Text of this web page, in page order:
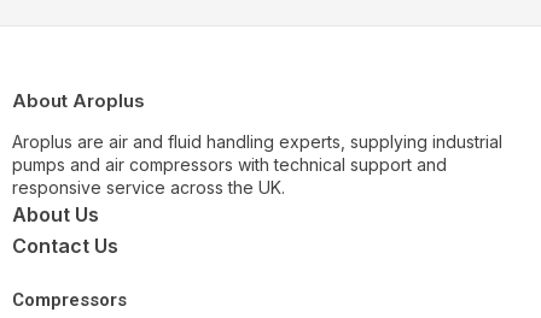
About Aroplus
Aroplus are air and fluid handling experts, supplying industrial
pumps and air compressors with technical support and
responsive service across the UK.
About Us
Contact Us
Compressors